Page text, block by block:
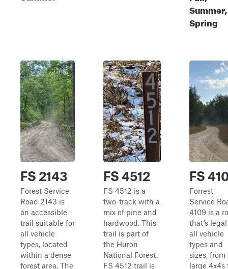
Summer,
Spring
FS 2143
Forest Service
Road 2143 is
an accessible
trail suitable for
all vehicle
types, located
within a dense
forest area. The
FS 4512
FS 4512 is a
two-track with a
mix of pine and
hardwood. This
trail is part of
the Huron
National Forest.
FS 4512 trail is
FS
Forrest
Service
4109 is a
that’s
all vehicle
types and
sizes, from
large 4x4s